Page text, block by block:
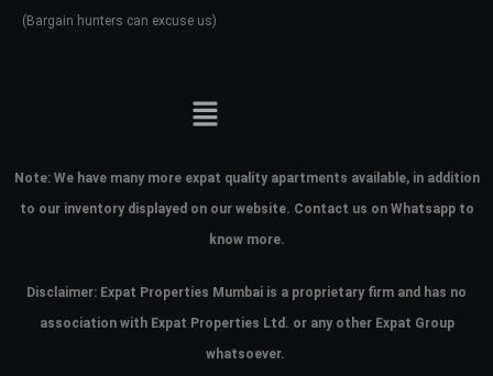
(Bargain hunters can excuse us)
Note: We have many more expat quality apartments available, in addition
to our inventory displayed on our website. Contact us on Whatsapp to
know more.
Disclaimer: Expat Properties Mumbai is a proprietary firm and has no
association with Expat Properties Ltd. or any other Expat Group
whatsoever.
your administrator.
Lost your password?